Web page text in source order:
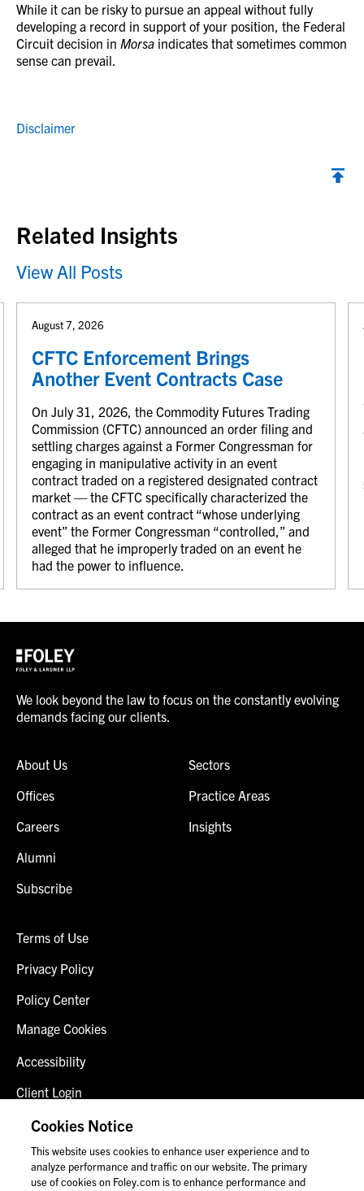
While it can be risky to pursue an appeal without fully
developing a record in support of your position, the Federal
Circuit decision in Morsa indicates that sometimes common
sense can prevail.
Disclaimer
Related Insights
View All Posts
August 7, 2026
CFTC Enforcement Brings
Another Event Contracts Case
On July 31, 2026, the Commodity Futures Trading
Commission (CFTC) announced an order filing and
settling charges against a Former Congressman for
engaging in manipulative activity in an event
contract traded on a registered designated contract
market — the CFTC specifically characterized the
contract as an event contract “whose underlying
event” the Former Congressman “controlled,” and
alleged that he improperly traded on an event he
had the power to influence.
We look beyond the law to focus on the constantly evolving
demands facing our clients.
About Us
Offices
Careers
Alumni
Subscribe
Sectors
Practice Areas
Insights
Terms of Use
Privacy Policy
Policy Center
Manage Cookies
Accessibility
Client Login
Fraud Alert
Contact Us
Cookies Notice
This website uses cookies to enhance user experience and to
analyze performance and traffic on our website. The primary
use of cookies on Foley.com is to enhance performance and